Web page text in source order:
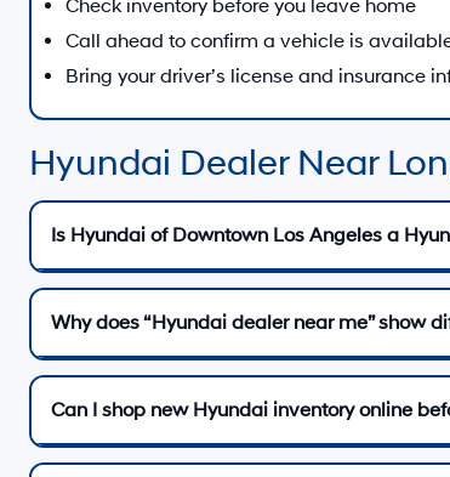
Check inventory before you leave home
Call ahead to confirm a vehicle is
Bring your driver’s license and insurance
Hyundai Dealer Near
Is Hyundai of Downtown Los Angeles a
Why does “Hyundai dealer near me” show
Can I shop new Hyundai inventory online